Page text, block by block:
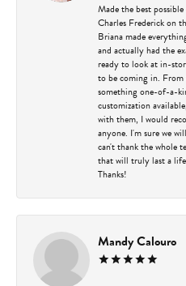
Made the best
Charles Frederick on
Briana made
and actually had the
ready to look at in-
to be coming in. From
something one-of-a-
customization
with them, I would
anyone. I'm sure we
can't thank the whole
that will truly last a
Thanks!
Mandy Calouro